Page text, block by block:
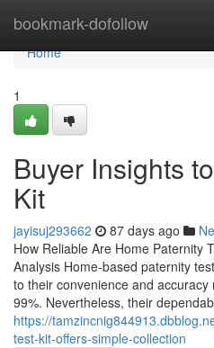
bookmark-dofollow
Home
Home
1
Buyer Insights
Kit
jayisuj293662 87 days ago
How Reliable Are Home Paternity
Analysis Home-based paternity
to their convenience and
99%. Nevertheless, their
https://
test-kit-offers-simple-collection